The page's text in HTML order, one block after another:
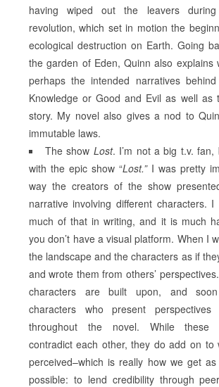
having wiped out the leavers
revolution, which set in motion the
ecological destruction on Earth. Going
the garden of Eden, Quinn also explains
perhaps the intended narratives
Knowledge or Good and Evil as well as
story. My novel also gives a nod to
immutable laws.
The show Lost. I’m not a big t.v.
with the epic show “Lost.”I was pretty
way the creators of the show
narrative involving different characters. I
much of that in writing, and it is much
you don’t have a visual platform. When I
the landscape and the characters as if
and wrote them from others’
characters are built upon, and
characters who present perspectives
throughout the novel. While these
contradict each other, they do add on to
perceived–which is really how we get
possible: to lend credibility through